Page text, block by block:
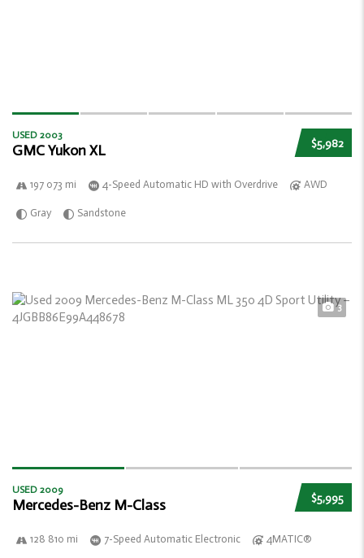
$5,982
USED 2003
GMC Yukon XL
197 073 mi 4-Speed Automatic HD with Overdrive AWD
Gray Sandstone
3
$5,995
USED 2009
Mercedes-Benz M-Class
128 810 mi 7-Speed Automatic Electronic 4MATIC®